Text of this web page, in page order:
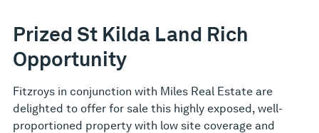
Prized St Kilda Land Rich
Opportunity
Fitzroys in conjunction with Miles Real Estate are
delighted to offer for sale this highly exposed, well-
proportioned property with low site coverage and